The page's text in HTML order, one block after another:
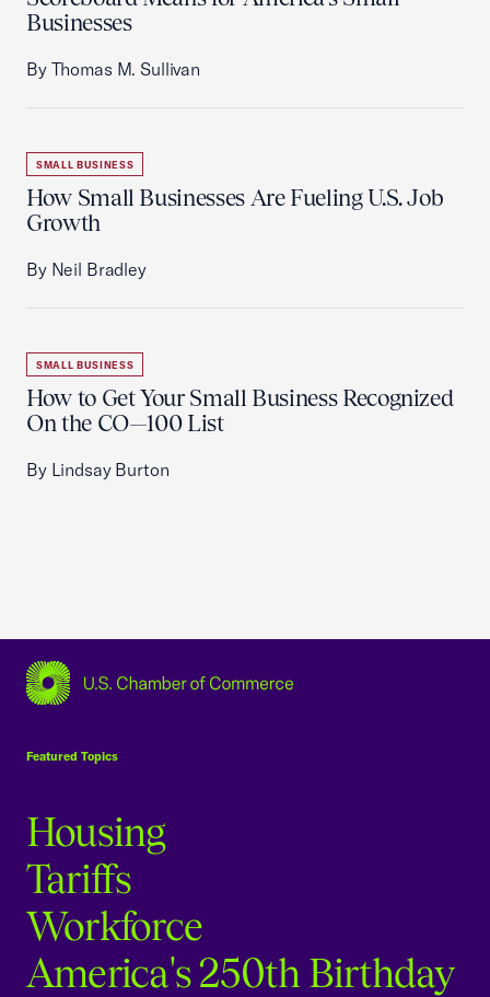
Businesses
By Thomas M. Sullivan
SMALL BUSINESS
How Small Businesses Are Fueling U.S. Job
Growth
By Neil Bradley
SMALL BUSINESS
How to Get Your Small Business Recognized
On the CO—100 List
By Lindsay Burton
Featured Topics
Housing
Tariffs
Workforce
America's 250th Birthday